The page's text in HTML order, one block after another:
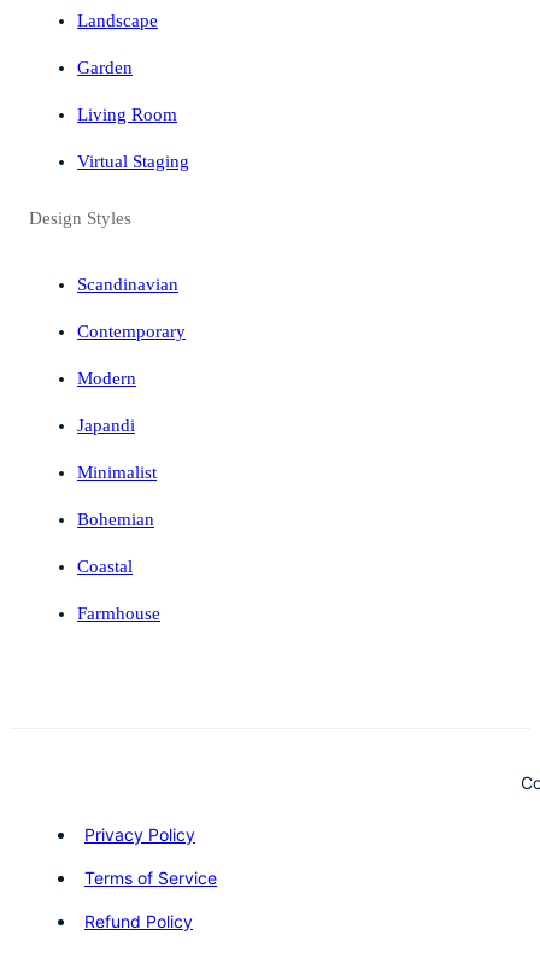
Landscape
Garden
Living Room
Virtual Staging
Design Styles
Scandinavian
Contemporary
Modern
Japandi
Minimalist
Bohemian
Coastal
Farmhouse
Privacy Policy
Terms of Service
Refund Policy